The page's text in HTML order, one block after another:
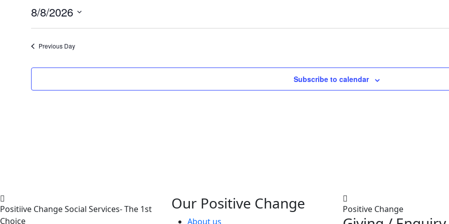
8/8/2026
Select
Previous Day
Subscribe to calendar
Positiive Change Social Services- The 1st
Choice
Our Positive Change
About us
Positive Change